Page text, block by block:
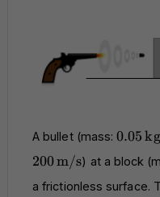
A bullet (mass:0.05 \,
0.05 kg
200m/s) at a block
a frictionless surface.